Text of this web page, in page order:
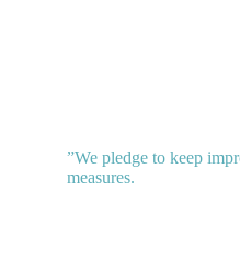
”We pledge to keep
measures.